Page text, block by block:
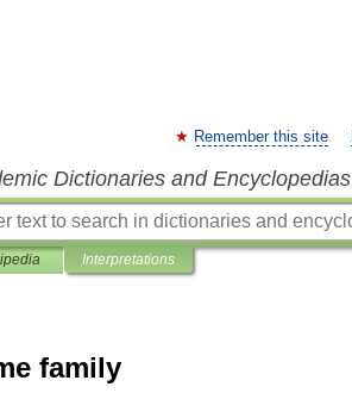
Remember this site
Dictionaries and Encyclopedias
Interpretations
family